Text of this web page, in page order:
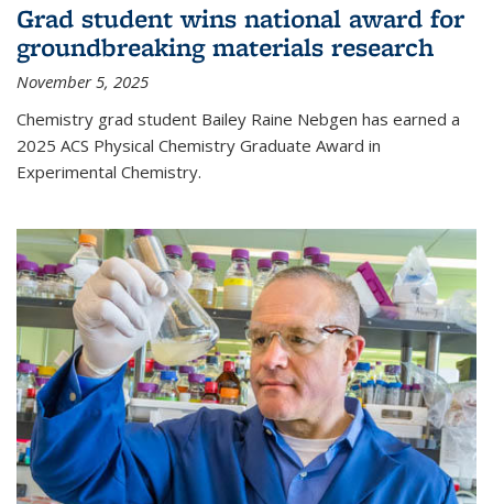
Grad student wins national award for
groundbreaking materials research
November 5, 2025
Chemistry grad student Bailey Raine Nebgen has earned a
2025 ACS Physical Chemistry Graduate Award in
Experimental Chemistry.